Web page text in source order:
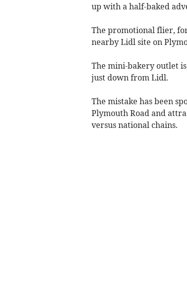
up with a half-baked
The promotional flier,
nearby Lidl site on
The mini-bakery outlet
just down from Lidl.
The mistake has been
Plymouth Road and
versus national chains.